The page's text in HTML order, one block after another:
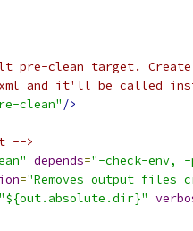
pre-clean target.
and it'll be called
clean" />
-->
depends="-check-env,
="Removes output files
"${out.absolute.dir}"